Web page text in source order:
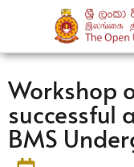
Workshop
successful
BMS